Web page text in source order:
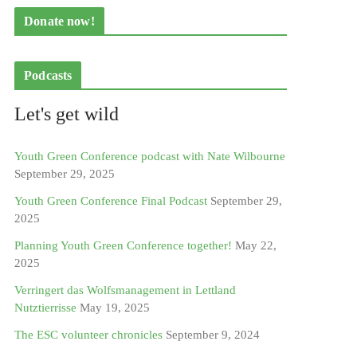
Donate now!
Podcasts
Let's get wild
Youth Green Conference podcast with Nate Wilbourne
September 29, 2025
Youth Green Conference Final Podcast September 29,
2025
Planning Youth Green Conference together! May 22,
2025
Verringert das Wolfsmanagement in Lettland
Nutztierrisse May 19, 2025
The ESC volunteer chronicles September 9, 2024